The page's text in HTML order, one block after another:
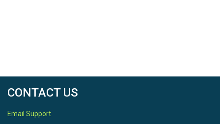
CONTACT US
Email Support